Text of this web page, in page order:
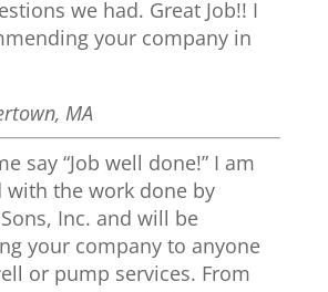
we had. Great Job!! I
your company in
MA
say “Job well done!” I am
with the work done by
Inc. and will be
your company to anyone
or pump services. From